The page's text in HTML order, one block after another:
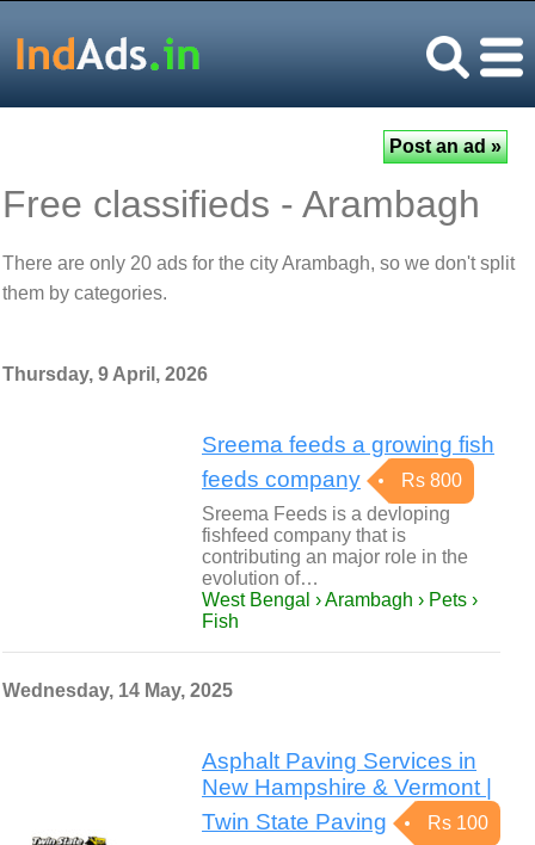
Free classifieds - Arambagh
There are only 20 ads for the city Arambagh, so we don't split
them by categories.
Thursday, 9 April, 2026
Sreema feeds a growing fish
feeds company
Rs 800
Sreema Feeds is a devloping
fishfeed company that is
contributing an major role in the
evolution of…
West Bengal › Arambagh › Pets ›
Fish
Wednesday, 14 May, 2025
Asphalt Paving Services in
New Hampshire & Vermont |
Twin State Paving
Rs 100